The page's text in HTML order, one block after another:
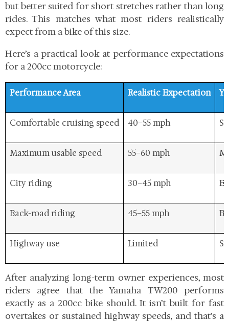
but better suited for short stretches rather than long
rides. This matches what most riders realistically
expect from a bike of this size.
Here’s a practical look at performance expectations
for a 200cc motorcycle:
Performance Area Realistic Expectation
Comfortable cruising speed 40–55 mph
Maximum usable speed 55–60 mph
City riding 30–45 mph
Back-road riding 45–55 mph
Highway use Limited
After analyzing long-term owner experiences, most
riders agree that the Yamaha TW200 performs
exactly as a 200cc bike should. It isn’t built for fast
overtakes or sustained highway speeds, and that’s a